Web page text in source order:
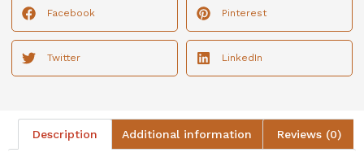
Facebook Pinterest
Twitter LinkedIn
Description Additional information Reviews (0)